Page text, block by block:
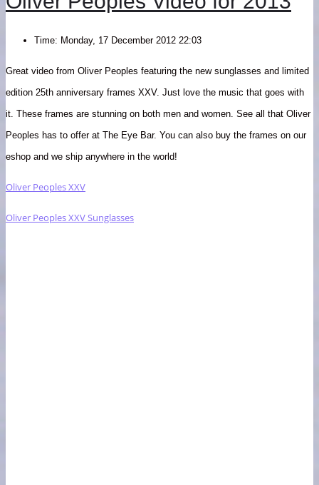
Time: Monday, 17 December 2012 22:03
Great video from Oliver Peoples featuring the new sunglasses and limited
edition 25th anniversary frames XXV. Just love the music that goes with
it. These frames are stunning on both men and women. See all that Oliver
Peoples has to offer at The Eye Bar. You can also buy the frames on our
eshop and we ship anywhere in the world!
Oliver Peoples XXV
Oliver Peoples XXV Sunglasses